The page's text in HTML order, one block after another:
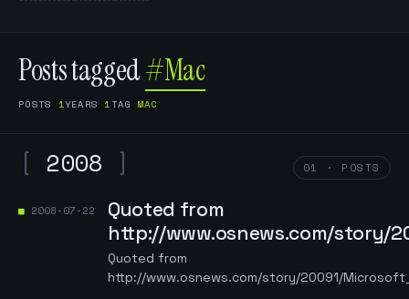
Posts tagged#Mac
POSTS 1YEARS 1TAG MAC
[ 2008 ] 01 · POSTS
2008-07-22
Quoted from
http://www.osnews.com/story/
Quoted from
http://www.osnews.com/story/20091/